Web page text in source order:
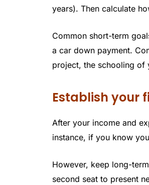
years). Then calculate
Common short-term
a car down payment.
project, the schooling of
Establish your
After your income and
instance, if you know
However, keep long-
second seat to present